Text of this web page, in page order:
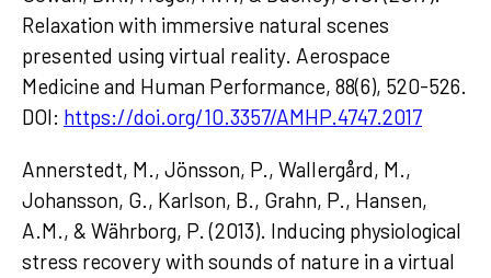
Relaxation with immersive natural scenes
presented using virtual reality. Aerospace
Medicine and Human Performance, 88(6), 520-526.
DOI: https://doi.org/10.3357/AMHP.4747.2017
Annerstedt, M., Jönsson, P., Wallergård, M.,
Johansson, G., Karlson, B., Grahn, P., Hansen,
A.M., & Währborg, P. (2013). Inducing physiological
stress recovery with sounds of nature in a virtual